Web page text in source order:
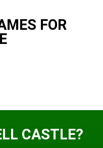
FOR
CASTLE?